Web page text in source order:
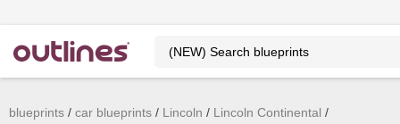
blueprints car blueprints Lincoln Lincoln Continental